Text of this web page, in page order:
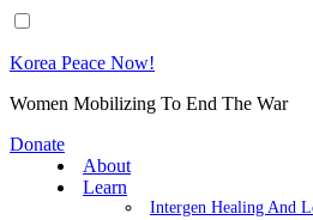
Korea Peace Now!
Women Mobilizing To End The War
Donate
About
Learn
Intergen Healing And